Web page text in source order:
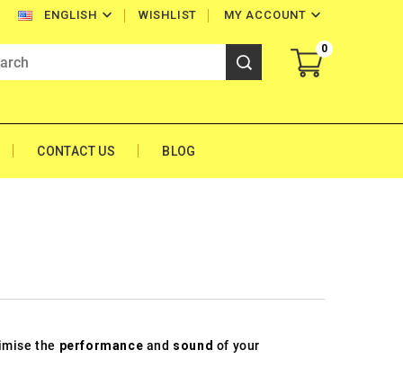
ENGLISH  MY ACCOUNT 
WISHLIST
0
CONTACT US BLOG
the performance and sound of your